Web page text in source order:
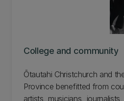
College and community
Ōtautahi Christchurch and
Province benefitted from
artists, musicians,